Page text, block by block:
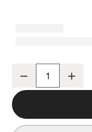
Decrease